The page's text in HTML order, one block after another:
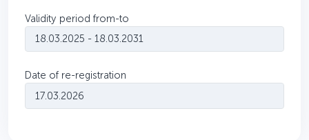
Validity period from-to
18.03.2025 - 18.03.2031
Date of re-registration
17.03.2026